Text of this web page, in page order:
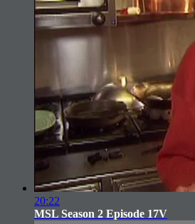
20:22
MSL Season 2 Episode 17V